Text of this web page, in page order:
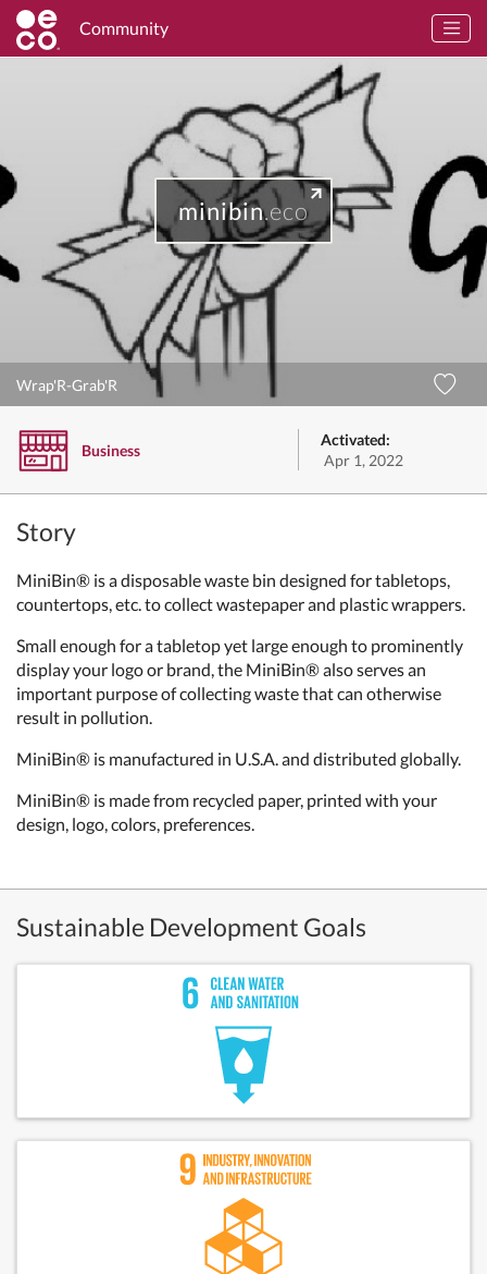
Community
minibin.eco
Wrap'R-Grab'R
Business
Activated:
Apr 1, 2022
Story
MiniBin® is a disposable waste bin designed for tabletops,
countertops, etc. to collect wastepaper and plastic wrappers.
Small enough for a tabletop yet large enough to prominently
display your logo or brand, the MiniBin® also serves an
important purpose of collecting waste that can otherwise
result in pollution.
MiniBin® is manufactured in U.S.A. and distributed globally.
MiniBin® is made from recycled paper, printed with your
design, logo, colors, preferences.
Sustainable Development Goals